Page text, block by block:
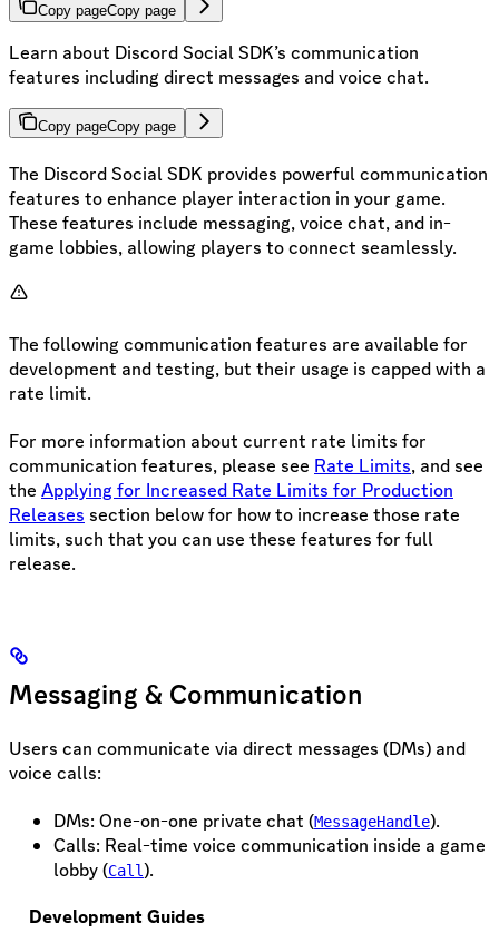
Copy pageCopy page
Learn about Discord Social SDK’s communication
features including direct messages and voice chat.
Copy pageCopy page
The Discord Social SDK provides powerful communication
features to enhance player interaction in your game.
These features include messaging, voice chat, and in-
game lobbies, allowing players to connect seamlessly.
The following communication features are available for
development and testing, but their usage is capped with a
rate limit.
For more information about current rate limits for
communication features, please see Rate Limits, and see
the Applying for Increased Rate Limits for Production
Releases section below for how to increase those rate
limits, such that you can use these features for full
release.
Messaging & Communication
Users can communicate via direct messages (DMs) and
voice calls:
DMs: One-on-one private chat (MessageHandle).
Calls: Real-time voice communication inside a game
lobby (Call).
Development Guides